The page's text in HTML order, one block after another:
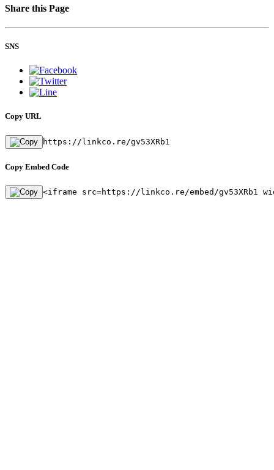
Share this Page
SNS
Copy URL
https://linkco.re/gv53XRb1
Copy Embed Code
<iframe src=https://linkco.re/embed/gv53XRb1